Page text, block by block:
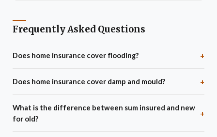
Frequently Asked Questions
Does home insurance cover flooding? +
structure. However, properties in high flood-risk areas (check
high excesses for flood claims, or much higher premiums. The
Flood Re scheme - a joint government/industry programme - lets
Does home insurance cover damp and mould? +
deterioration are excluded from virtually all buildings and
What is the difference between sum insured and new
for old?
+